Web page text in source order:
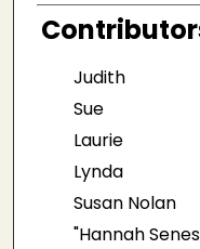
Judith
Sue
Laurie
Lynda
Susan Nolan
"Hannah